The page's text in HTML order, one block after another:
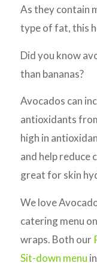
As they contain
type of fat, this
Did you know
than bananas?
Avocados can
antioxidants
high in
and help reduce
great for skin
We love
catering menu
wraps. Both our
Sit-down menu